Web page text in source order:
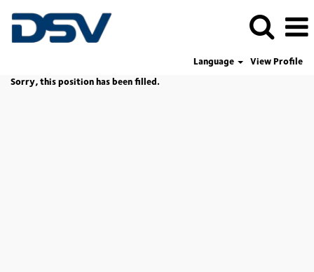
Language
View Profile
Sorry, this position has been filled.